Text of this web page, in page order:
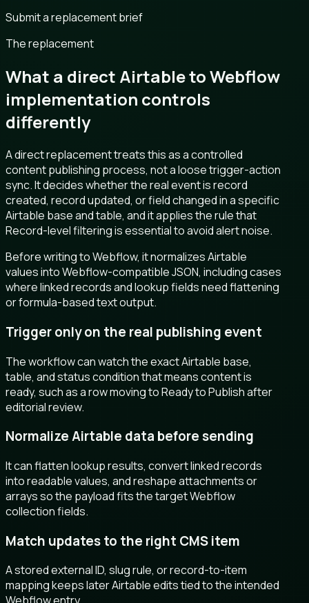
Submit a replacement brief
The replacement
What a direct Airtable to Webflow
implementation controls
differently
A direct replacement treats this as a controlled
content publishing process, not a loose trigger-action
sync. It decides whether the real event is record
created, record updated, or field changed in a specific
Airtable base and table, and it applies the rule that
Record-level filtering is essential to avoid alert noise.
Before writing to Webflow, it normalizes Airtable
values into Webflow-compatible JSON, including cases
where linked records and lookup fields need flattening
or formula-based text output.
Trigger only on the real publishing event
The workflow can watch the exact Airtable base,
table, and status condition that means content is
ready, such as a row moving to Ready to Publish after
editorial review.
Normalize Airtable data before sending
It can flatten lookup results, convert linked records
into readable values, and reshape attachments or
arrays so the payload fits the target Webflow
collection fields.
Match updates to the right CMS item
A stored external ID, slug rule, or record-to-item
mapping keeps later Airtable edits tied to the intended